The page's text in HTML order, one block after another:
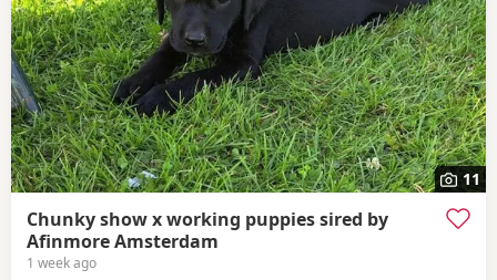
11
Chunky show x working puppies sired by
Afinmore Amsterdam
1 week ago